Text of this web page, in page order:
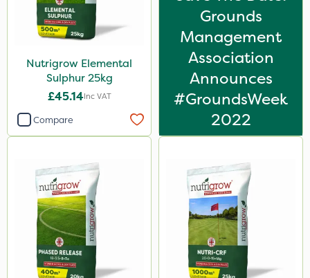
600kg
20 Litre
1000kg
2 Litre
250ml
205 Litre
600ml
Nutrigrow Elemental
Sulphur 25kg
£45.14Inc VAT
Compare
Grounds
Management
Association
Announces
#GroundsWeek
2022